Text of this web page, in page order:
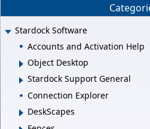
Stardock Software
Accounts and Activation Help
Object Desktop
Stardock Support General
Connection Explorer
DeskScapes